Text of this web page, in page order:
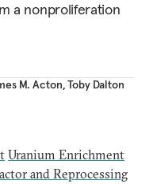
a nonproliferation
M. Acton,Toby Dalton
Uranium Enrichment
and Reprocessing